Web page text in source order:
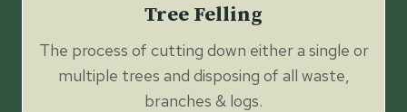
Tree Felling
The process of cutting down either a single or
multiple trees and disposing of all waste,
branches & logs.